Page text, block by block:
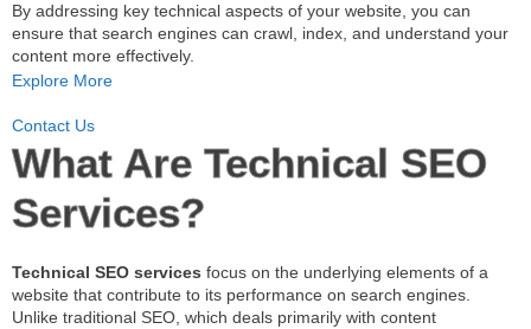
By addressing key technical aspects of your website, you can
ensure that search engines can crawl, index, and understand your
content more effectively.
Explore More
Contact Us
What Are Technical SEO
Services?
Technical SEO services focus on the underlying elements of a
website that contribute to its performance on search engines.
Unlike traditional SEO, which deals primarily with content